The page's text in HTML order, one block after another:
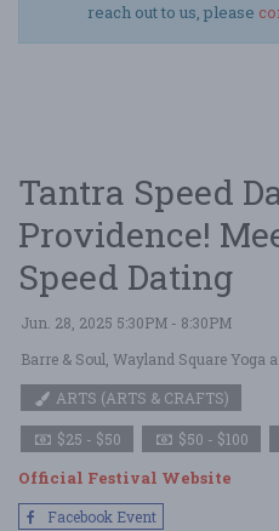
reach out to us, please
Tantra Speed
Providence!
Speed Dating
Jun. 28, 2025 5:30PM - 8:30PM
Barre & Soul, Wayland Square Yoga
ARTS (ARTS & CRAFTS)
$25 - $50 $50 - $100
Official Festival Website
Facebook Event